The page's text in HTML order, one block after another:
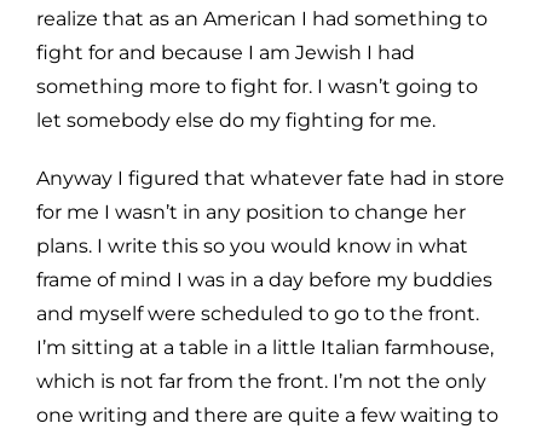
realize that as an American I had something to
fight for and because I am Jewish I had
something more to fight for. I wasn’t going to
let somebody else do my fighting for me.
Anyway I figured that whatever fate had in store
for me I wasn’t in any position to change her
plans. I write this so you would know in what
frame of mind I was in a day before my buddies
and myself were scheduled to go to the front.
I’m sitting at a table in a little Italian farmhouse,
which is not far from the front. I’m not the only
one writing and there are quite a few waiting to